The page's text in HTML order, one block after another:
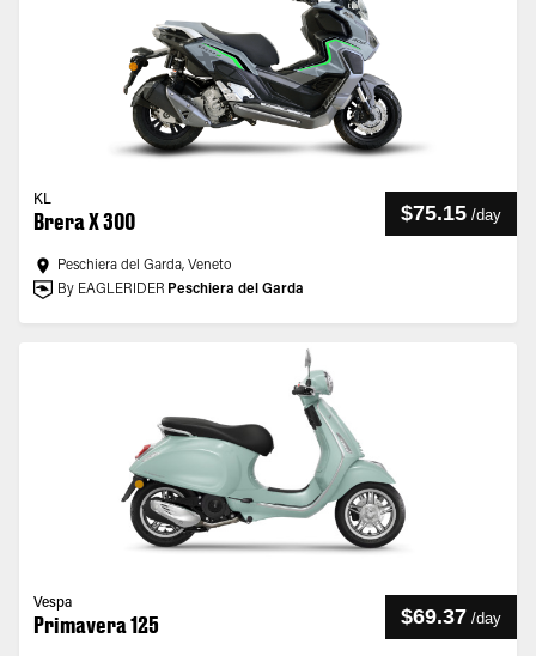
KL
Brera X 300 $75.15 /day
Peschiera del Garda, Veneto
By EAGLERIDER Peschiera del Garda
Vespa
Primavera 125 $69.37 /day